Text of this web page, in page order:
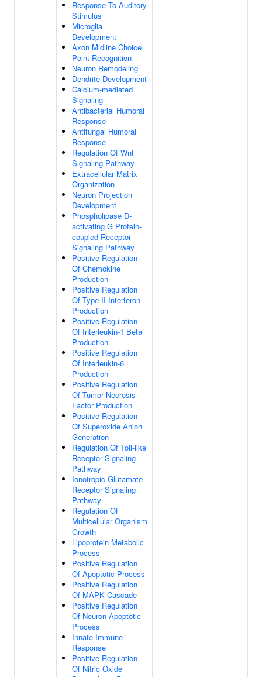
Response To Auditory
Stimulus
Microglia
Development
Axon Midline Choice
Point Recognition
Neuron Remodeling
Dendrite Development
Calcium-mediated
Signaling
Antibacterial Humoral
Response
Antifungal Humoral
Response
Regulation Of Wnt
Signaling Pathway
Extracellular Matrix
Organization
Neuron Projection
Development
Phospholipase D-
activating G Protein-
coupled Receptor
Signaling Pathway
Positive Regulation
Of Chemokine
Production
Positive Regulation
Of Type II Interferon
Production
Positive Regulation
Of Interleukin-1 Beta
Production
Positive Regulation
Of Interleukin-6
Production
Positive Regulation
Of Tumor Necrosis
Factor Production
Positive Regulation
Of Superoxide Anion
Generation
Regulation Of Toll-like
Receptor Signaling
Pathway
Ionotropic Glutamate
Receptor Signaling
Pathway
Regulation Of
Multicellular Organism
Growth
Lipoprotein Metabolic
Process
Positive Regulation
Of Apoptotic Process
Positive Regulation
Of MAPK Cascade
Positive Regulation
Of Neuron Apoptotic
Process
Innate Immune
Response
Positive Regulation
Of Nitric Oxide